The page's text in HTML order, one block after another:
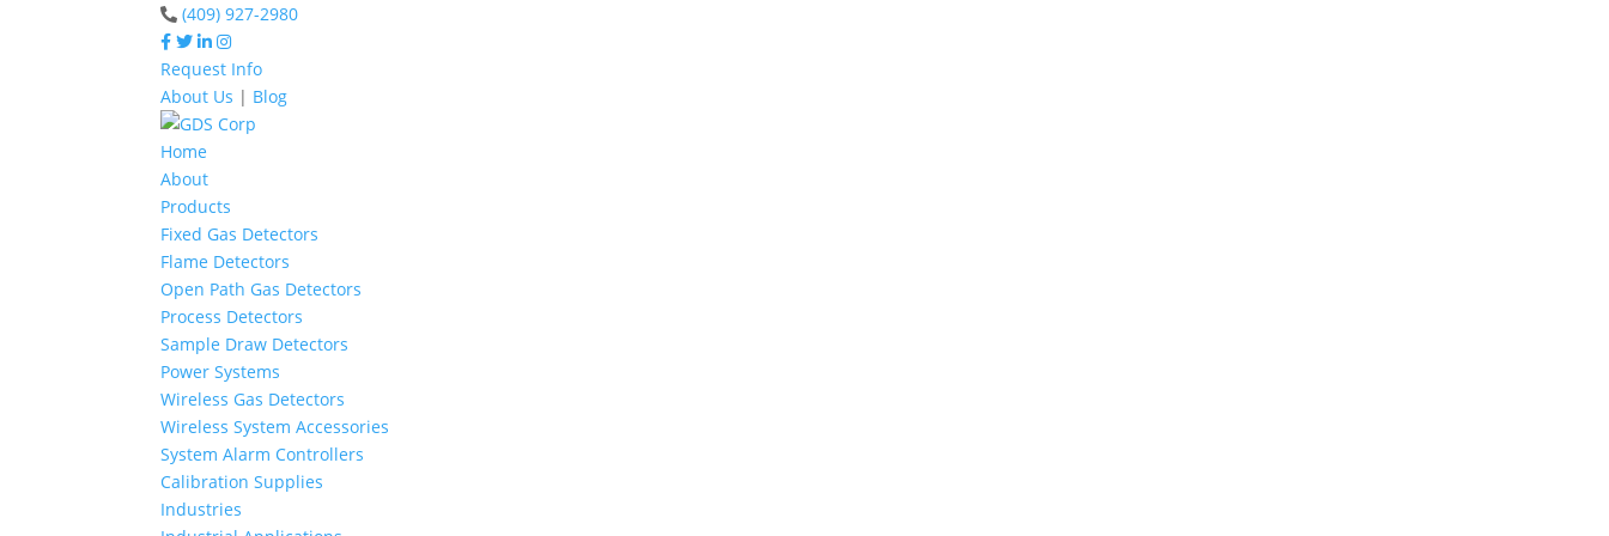
(409) 927-2980
Request Info
About Us | Blog
Home
About
Products
Fixed Gas Detectors
Flame Detectors
Open Path Gas Detectors
Process Detectors
Sample Draw Detectors
Power Systems
Wireless Gas Detectors
Wireless System Accessories
System Alarm Controllers
Calibration Supplies
Industries